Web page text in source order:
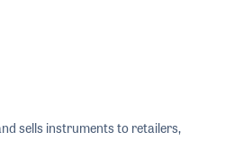
sells instruments to retailers,